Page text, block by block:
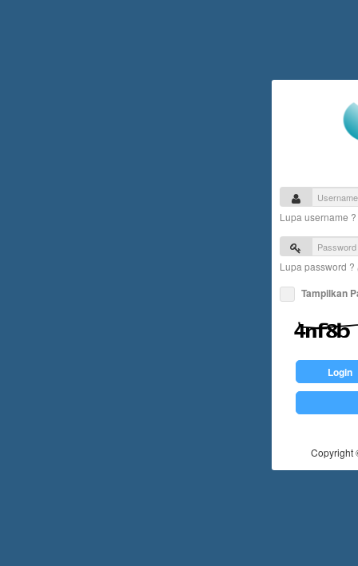
Lupa username ?
Lupa password ?
Tampilkan
Login
Copyright